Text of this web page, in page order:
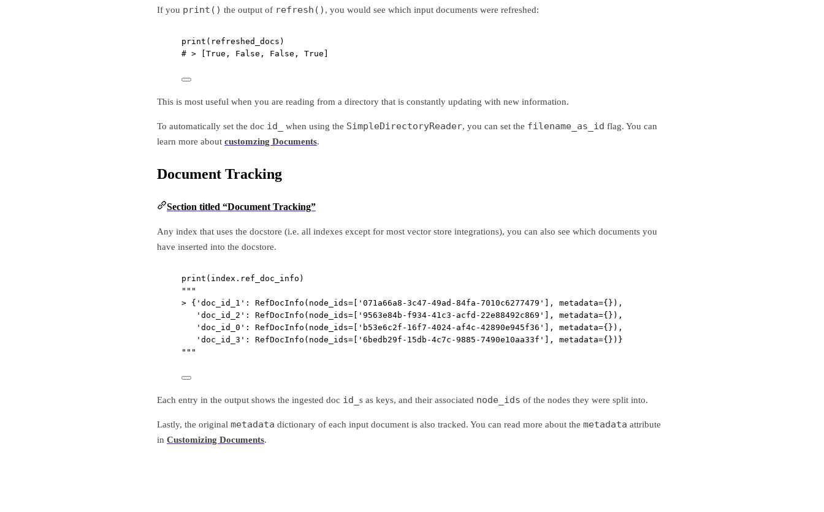
If you print() the output of refresh() , you would see which input documents were refreshed:
print (refreshed_docs)
# > [True, False, False, True]
This is most useful when you are reading from a directory that is constantly updating with new information.
To automatically set the doc id_ when using the SimpleDirectoryReader, you can set the filename_as_id flag. You can
learn more about customzing Documents.
Document Tracking
Section titled “Document Tracking”
Any index that uses the docstore (i.e. all indexes except for most vector store integrations), you can also see which documents you
have inserted into the docstore.
print (index.ref_doc_info)
"""
> {'doc_id_1': RefDocInfo(node_ids=['071a66a8-3c47-49ad-84fa-7010c6277479'], metadata={}),
'doc_id_2': RefDocInfo(node_ids=['9563e84b-f934-41c3-acfd-22e88492c869'], metadata={}),
'doc_id_0': RefDocInfo(node_ids=['b53e6c2f-16f7-4024-af4c-42890e945f36'], metadata={}),
'doc_id_3': RefDocInfo(node_ids=['6bedb29f-15db-4c7c-9885-7490e10aa33f'], metadata={})}
"""
Each entry in the output shows the ingested doc id_ s as keys, and their associated node_ids of the nodes they were split into.
Lastly, the original metadata dictionary of each input document is also tracked. You can read more about the metadata attribute
in Customizing Documents.